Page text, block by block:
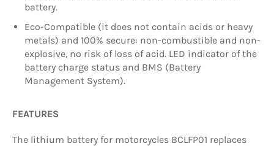
battery.
Eco-Compatible (it does not contain acids or heavy
metals) and 100% secure: non-combustible and non-
explosive, no risk of loss of acid. LED indicator of the
battery charge status and BMS (Battery
Management System).
FEATURES
The lithium battery for motorcycles BCLFP01 replaces